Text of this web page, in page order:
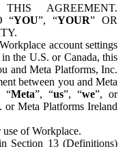
AGREEMENT.
“YOU”, “YOUR” OR
account settings
the U.S. or Canada, this
and Meta Platforms, Inc.
between you and Meta
“Meta”, “us”, “we”, or
or Meta Platforms Ireland
of Workplace.
Section 13 (Definitions)